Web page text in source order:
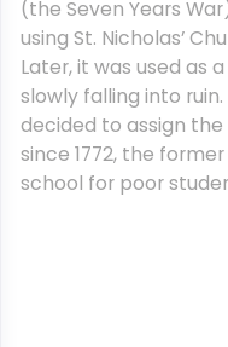
(the Seven Years
using St. Nicholas’
Later, it was used as
slowly falling into
decided to assign
since 1772, the
school for poor